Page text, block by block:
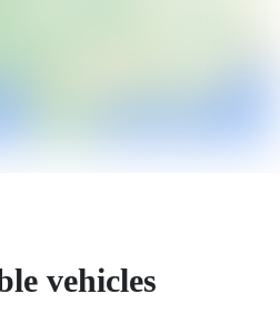
vehicles